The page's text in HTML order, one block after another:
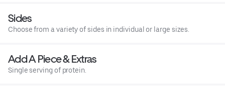
Sides
Choose from a variety of sides in individual or large sizes.
Add A Piece & Extras
Single serving of protein.